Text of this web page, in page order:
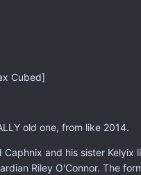
Cubed]
old one, from like 2014.
Caphnix and his sister Kelyix
Riley O'Connor. The